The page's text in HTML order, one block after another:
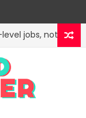
jobs, not
No lessons from